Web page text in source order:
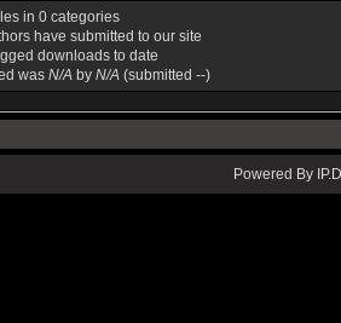
in 0 categories
have submitted to our site
downloads to date
was N/Aby N/A(submitted --)
Powered By